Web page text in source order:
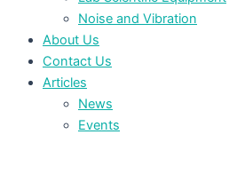
Noise and Vibration
About Us
Contact Us
Articles
News
Events